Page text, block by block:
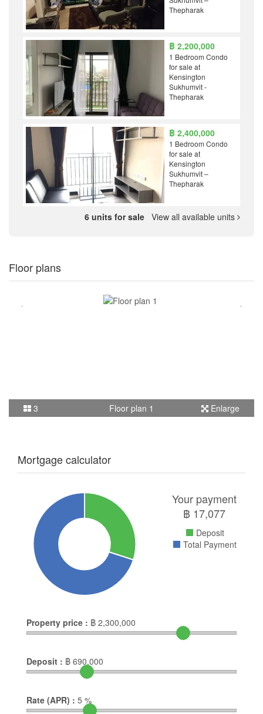
Thepharak
฿ 2,200,000
1 Bedroom Condo
for sale at
Kensington
Sukhumvit -
Thepharak
฿ 2,400,000
1 Bedroom Condo
for sale at
Kensington
Sukhumvit –
Thepharak
6 units for sale View all available units
Floor plans
3 Floor plan 1 Enlarge
Mortgage calculator
Your payment
฿ 17,077
Deposit
Total Payment
Property price : ฿ 2,300,000
Deposit : ฿ 690,000
Rate (APR) : 5 %